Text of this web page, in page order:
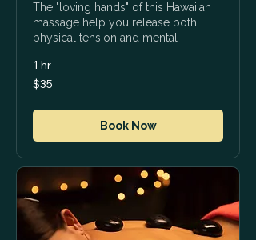
The "loving hands" of this Hawaiian
massage help you release both
physical tension and mental
1 hr
35
US
$35
Book Now